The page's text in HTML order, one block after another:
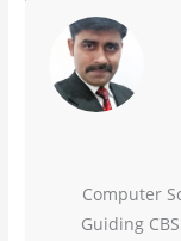
Computer
Guiding